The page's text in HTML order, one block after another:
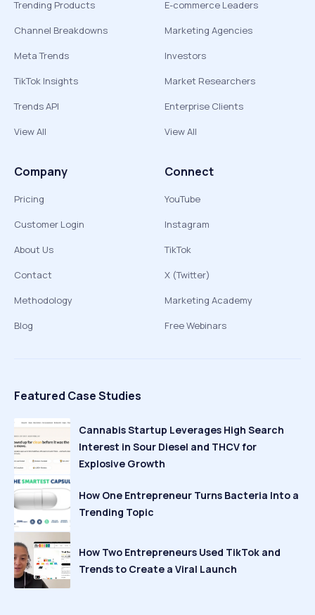
Trending Products
Channel Breakdowns
Meta Trends
TikTok Insights
Trends API
View All
E-commerce Leaders
Marketing Agencies
Investors
Market Researchers
Enterprise Clients
View All
Company
Pricing
Customer Login
About Us
Contact
Methodology
Blog
Connect
YouTube
Instagram
TikTok
X (Twitter)
Marketing Academy
Free Webinars
Featured Case Studies
Cannabis Startup Leverages High Search
Interest in Sour Diesel and THCV for
Explosive Growth
How One Entrepreneur Turns Bacteria Into a
Trending Topic
How Two Entrepreneurs Used TikTok and
Trends to Create a Viral Launch